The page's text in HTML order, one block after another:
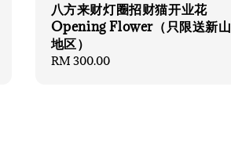
八方来财灯圈招财猫开业花
Opening Flower（只限送新山
地区）
Regular
RM 300.00